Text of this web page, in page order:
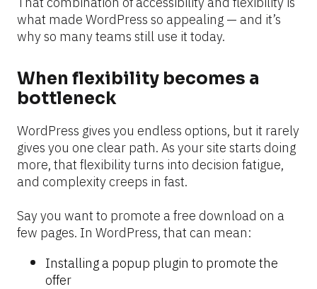
what made WordPress so appealing — and it’s
why so many teams still use it today.
When flexibility becomes a
bottleneck
WordPress gives you endless options, but it rarely
gives you one clear path. As your site starts doing
more, that flexibility turns into decision fatigue,
and complexity creeps in fast.
Say you want to promote a free download on a
few pages. In WordPress, that can mean:
Installing a popup plugin to promote the
offer